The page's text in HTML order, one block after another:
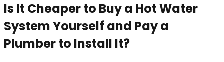
Is It Cheaper to Buy a Hot Water
System Yourself and Pay a
Plumber to Install It?